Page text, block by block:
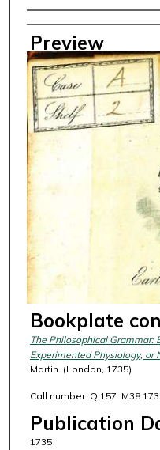
Creator
Preview
Bookplate
The Philosophical Grammar:
Experimented Physiology, or
Martin. (London, 1735)
Call number: Q 157 .M38
Publication
1735